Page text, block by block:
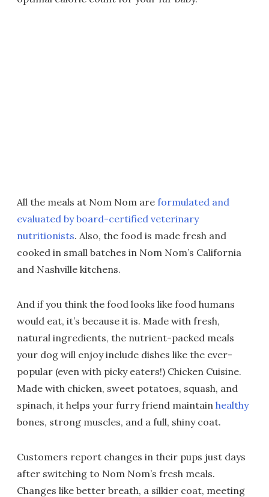
All the meals at Nom Nom are formulated and
evaluated by board-certified veterinary
nutritionists. Also, the food is made fresh and
cooked in small batches in Nom Nom’s California
and Nashville kitchens.
And if you think the food looks like food humans
would eat, it’s because it is. Made with fresh,
natural ingredients, the nutrient-packed meals
your dog will enjoy include dishes like the ever-
popular (even with picky eaters!) Chicken Cuisine.
Made with chicken, sweet potatoes, squash, and
spinach, it helps your furry friend maintain healthy
bones, strong muscles, and a full, shiny coat.
Customers report changes in their pups just days
after switching to Nom Nom’s fresh meals.
Changes like better breath, a silkier coat, meeting